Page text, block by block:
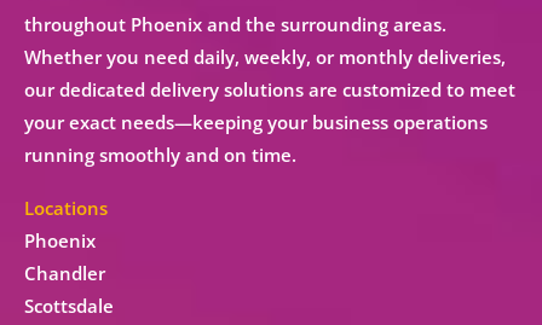
throughout Phoenix and the surrounding areas.
Whether you need daily, weekly, or monthly deliveries,
ourdedicated delivery solutions are customized to meet
your exact needs—keeping your business operations
running smoothly and on time.
Locations
Phoenix
Chandler
Scottsdale